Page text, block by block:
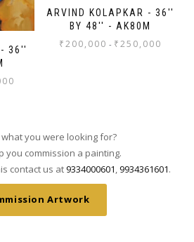
- 36''
ARVIND KOLAPKAR - 36''
BY 48'' - AK80M
₹200,000 - ₹250,000
what you were looking for?
you commission a painting.
contact us at9334000601,9934361601.
Artwork